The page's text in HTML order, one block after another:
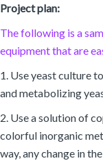
Project plan:
The following is a
equipment that are
1. Use yeast culture
and metabolizing
2. Use a solution of
colorful inorganic
way, any change in